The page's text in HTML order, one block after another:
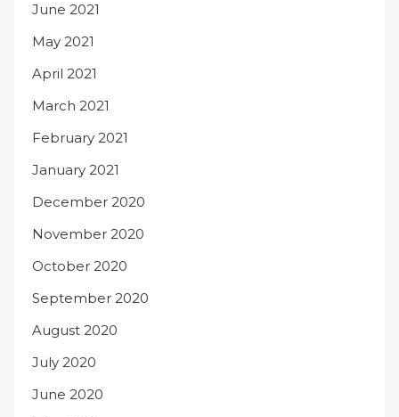
June 2021
May 2021
April 2021
March 2021
February 2021
January 2021
December 2020
November 2020
October 2020
September 2020
August 2020
July 2020
June 2020